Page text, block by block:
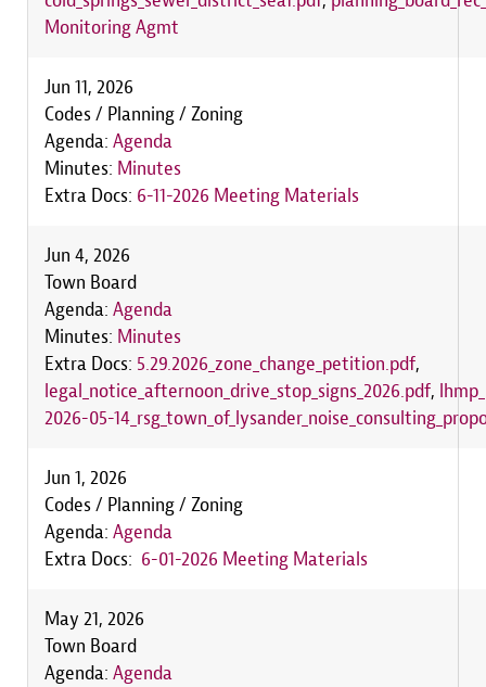
Monitoring Agmt
Jun 11, 2026
Codes / Planning / Zoning
Agenda: Agenda
Minutes: Minutes
Extra Docs: 6-11-2026 Meeting Materials
Jun 4, 2026
Town Board
Agenda: Agenda
Minutes: Minutes
Extra Docs: 5.29.2026_zone_change_petition.pdf,
legal_notice_afternoon_drive_stop_signs_2026.pdf,
2026-05-
Jun 1, 2026
Codes / Planning / Zoning
Agenda: Agenda
Extra Docs: 6-01-2026 Meeting Materials
May 21, 2026
Town Board
Agenda: Agenda